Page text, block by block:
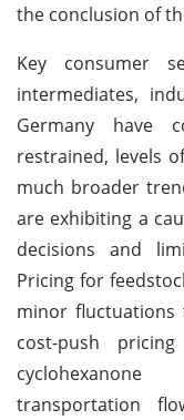
the conclusion of
Key consumer
intermediates,
Germany have
restrained, levels
much broader
are exhibiting a
decisions and
Pricing for
minor
cost-push
transportation